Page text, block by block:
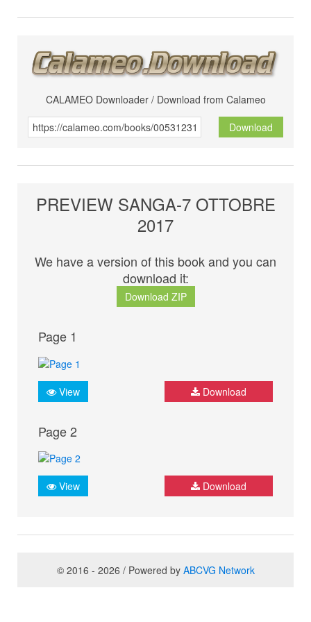
CALAMEO Downloader / Download from Calameo
Download
PREVIEW SANGA-7 OTTOBRE
2017
We have a version of this book and you can
download it:
Download ZIP
Page 1
View Download
Page 2
View Download
© 2016 - 2026 / Powered by ABCVG Network